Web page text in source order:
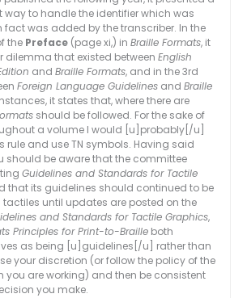
way to handle the identifier which was
fact was added by the transcriber. In the
the Preface (page xi,) in Braille Formats, it
dilemma that existed between English
and Braille Formats, and in the 3rd
Foreign Language Guidelines and Braille
it states that, where there are
should be followed. For the sake of
a volume I would [u]probably[/u]
rule and use TN symbols. Having said
should be aware that the committee
Guidelines and Standards for Tactile
that its guidelines should continued to be
until updates are posted on the
and Standards for Tactile Graphics,
Principles for Print-to-Braille both
as being [u]guidelines[/u] rather than
your discretion (or follow the policy of the
you are working) and then be consistent
you make.